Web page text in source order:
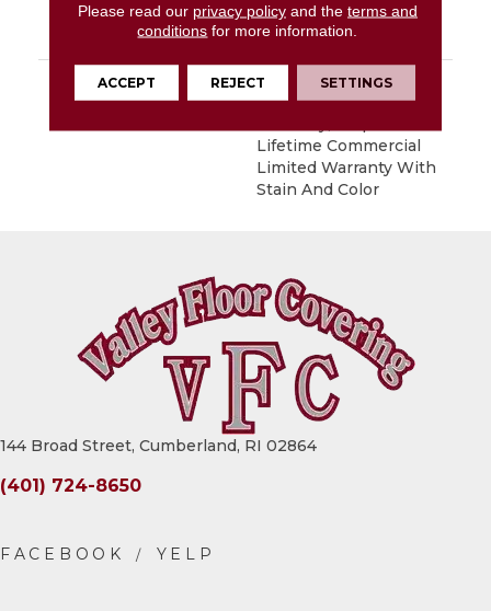
ATTACHED PAD
Synthetic, EcoWorx®
Tile
WARRANTY
Lifetime Ecoworx, Eco
Solution Q Sdn Stain
Lifetime Commercial
Limited Warranty With
Stain And Color
144 Broad Street, Cumberland, RI 02864
(401) 724-8650
Please read our privacy policyand the terms and
conditions for more information.
ACCEPT REJECT SETTINGS